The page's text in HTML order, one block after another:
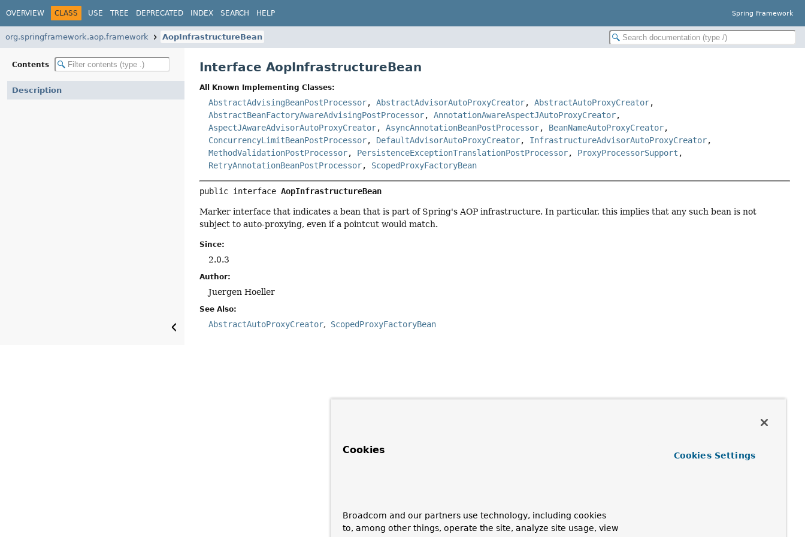
OVERVIEW CLASS USE TREE DEPRECATED INDEX SEARCH HELP Spring Framework
org.springframework.aop.framework AopInfrastructureBean
Contents
Description
Interface AopInfrastructureBean
All Known Implementing Classes:
AbstractAdvisingBeanPostProcessor,AbstractAdvisorAutoProxyCreator,AbstractAutoProxyCreator,
AbstractBeanFactoryAwareAdvisingPostProcessor,AnnotationAwareAspectJAutoProxyCreator,
AspectJAwareAdvisorAutoProxyCreator,AsyncAnnotationBeanPostProcessor, BeanNameAutoProxyCreator,
ConcurrencyLimitBeanPostProcessor, DefaultAdvisorAutoProxyCreator, InfrastructureAdvisorAutoProxyCreator,
MethodValidationPostProcessor, PersistenceExceptionTranslationPostProcessor, ProxyProcessorSupport ,
RetryAnnotationBeanPostProcessor, ScopedProxyFactoryBean
public interface AopInfrastructureBean
Marker interface that indicates a bean that is part of Spring's AOP infrastructure. In particular, this implies that any such bean is not
subject to auto-proxying, even if a pointcut would match.
Since:
2.0.3
Author:
Juergen Hoeller
See Also:
AbstractAutoProxyCreator ScopedProxyFactoryBean
Cookies
Broadcom and our partners use technology, including cookies
to, among other things, operate the site, analyze site usage, view
Cookies Settings